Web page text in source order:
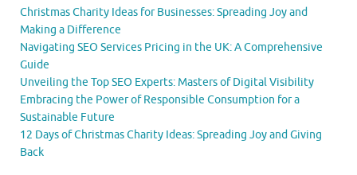
Christmas Charity Ideas for Businesses: Spreading Joy and
Making a Difference
Navigating SEO Services Pricing in the UK: A Comprehensive
Guide
Unveiling the Top SEO Experts: Masters of Digital Visibility
Embracing the Power of Responsible Consumption for a
Sustainable Future
12 Days of Christmas Charity Ideas: Spreading Joy and Giving
Back